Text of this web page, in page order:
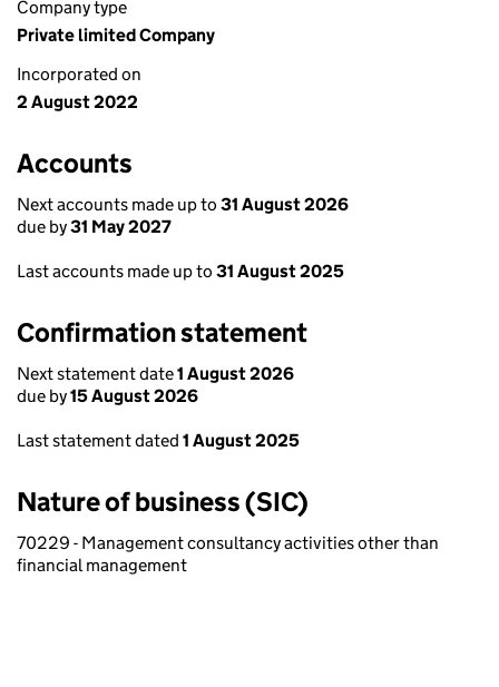
Company type
Private limited Company
Incorporated on
2 August 2022
Accounts
Next accounts made up to 31 August 2026
due by31 May 2027
Last accounts made up to 31 August 2025
Confirmation statement
Next statement date1 August 2026
due by15 August 2026
Last statement dated 1 August 2025
Nature of business (SIC)
70229 - Management consultancy activities other than
financial management